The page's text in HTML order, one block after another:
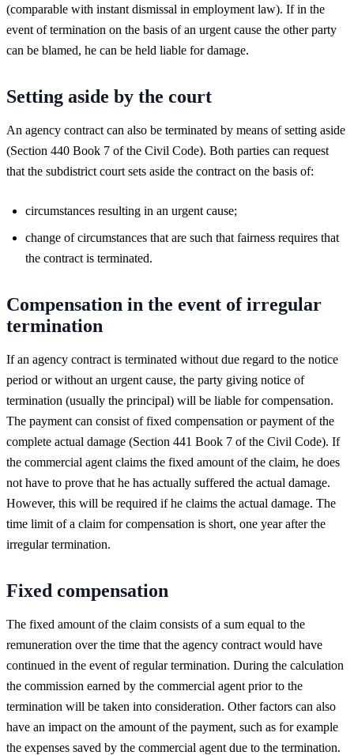
(comparable with instant dismissal in employment law). If in the
event of termination on the basis of an urgent cause the other party
can be blamed, he can be held liable for damage.
Setting aside by the court
An agency contract can also be terminated by means of setting aside
(Section 440 Book 7 of the Civil Code). Both parties can request
that the subdistrict court sets aside the contract on the basis of:
circumstances resulting in an urgent cause;
change of circumstances that are such that fairness requires that
the contract is terminated.
Compensation in the event of irregular
termination
If an agency contract is terminated without due regard to the notice
period or without an urgent cause, the party giving notice of
termination (usually the principal) will be liable for compensation.
The payment can consist of fixed compensation or payment of the
complete actual damage (Section 441 Book 7 of the Civil Code). If
the commercial agent claims the fixed amount of the claim, he does
not have to prove that he has actually suffered the actual damage.
However, this will be required if he claims the actual damage. The
time limit of a claim for compensation is short, one year after the
irregular termination.
Fixed compensation
The fixed amount of the claim consists of a sum equal to the
remuneration over the time that the agency contract would have
continued in the event of regular termination. During the calculation
the commission earned by the commercial agent prior to the
termination will be taken into consideration. Other factors can also
have an impact on the amount of the payment, such as for example
the expenses saved by the commercial agent due to the termination.